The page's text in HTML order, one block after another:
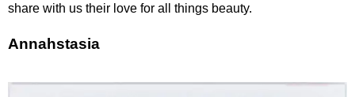
share with us their love for all things beauty.
Annahstasia